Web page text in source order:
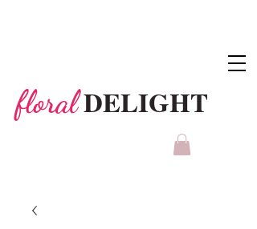
floralDELIGHT